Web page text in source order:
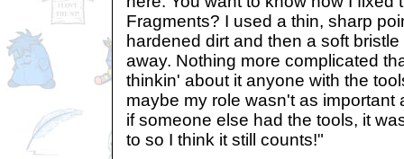
Fragments? I used a thin, sharp
hardened dirt and then a soft
away. Nothing more complicated
thinkin' about it anyone with the
maybe my role wasn't as important
if someone else had the tools, it
to so I think it still counts!"